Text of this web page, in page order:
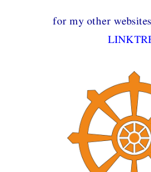
for my other